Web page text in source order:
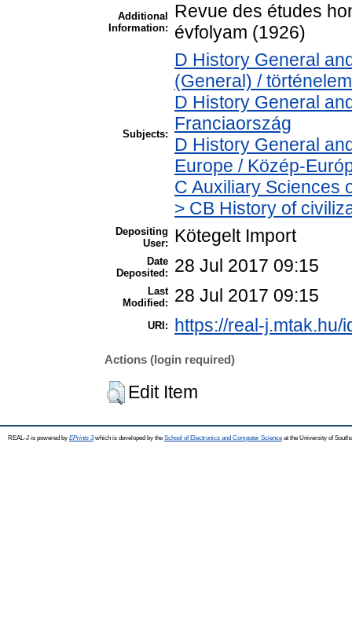
Additional
Information:
Revue des études
évfolyam (1926)
Subjects:
D History General
(General) /
D History General
Franciaország
D History General
Europe / Közép-
C Auxiliary Sciences
> CB History of
Depositing
User:
Kötegelt Import
Date
Deposited:
28 Jul 2017 09:15
Last
Modified:
28 Jul 2017 09:15
URI: https://real-j.mtak.hu/
Actions (login required)
Edit Item
REAL-J is powered by EPrints 3which is developed by the School of Electronics and Computer Science at the University of